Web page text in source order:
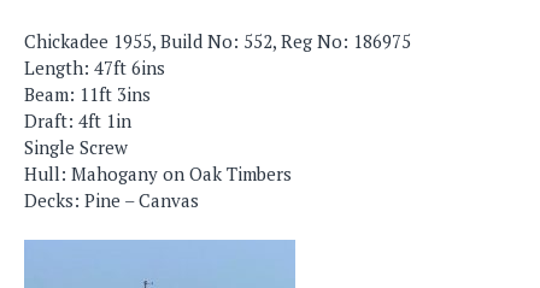
Chickadee 1955, Build No: 552, Reg No: 186975
Length: 47ft 6ins
Beam: 11ft 3ins
Draft: 4ft 1in
Single Screw
Hull: Mahogany on Oak Timbers
Decks: Pine – Canvas